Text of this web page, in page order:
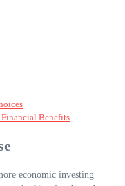
Benefits
economic investing